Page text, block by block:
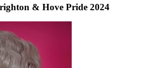
& Hove Pride 2024